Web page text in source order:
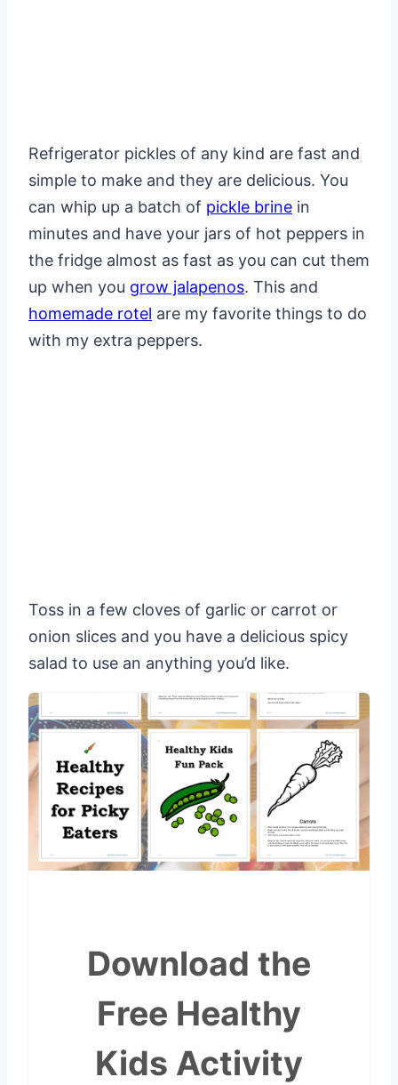
Refrigerator pickles of any kind are fast and
simple to make and they are delicious. You
can whip up a batch of pickle brine in
minutes and have your jars of hot peppers in
the fridge almost as fast as you can cut them
up when you grow jalapenos. This and
homemade rotel are my favorite things to do
with my extra peppers.
Toss in a few cloves of garlic or carrot or
onion slices and you have a delicious spicy
salad to use an anything you’d like.
Download the
Free Healthy
Kids Activity